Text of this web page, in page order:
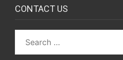
CONTACT US